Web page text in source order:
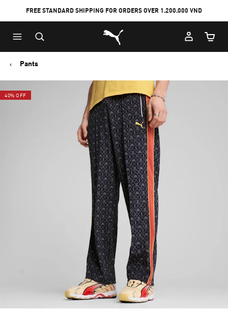
to
Main
content
to
Footer
Content
FREE STANDARD SHIPPING FOR ORDERS OVER 1.200.000 VND
Puma Home
Cart
Pants
40% OFF